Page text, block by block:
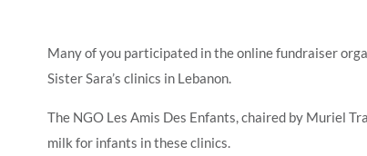
Many of you participated in the online fundraiser
Sister Sara’s clinics in Lebanon.
The NGO Les Amis Des Enfants, chaired by Muriel
milk for infants in these clinics.